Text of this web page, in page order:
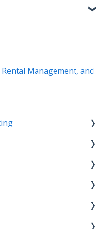
Management, and
(TIS)